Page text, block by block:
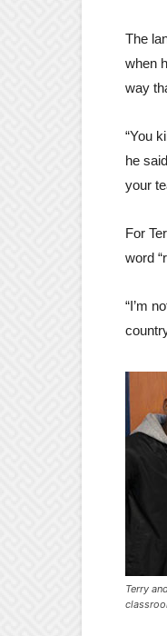
The
when
way
“You
he
your
For
word
“I’m
Terry